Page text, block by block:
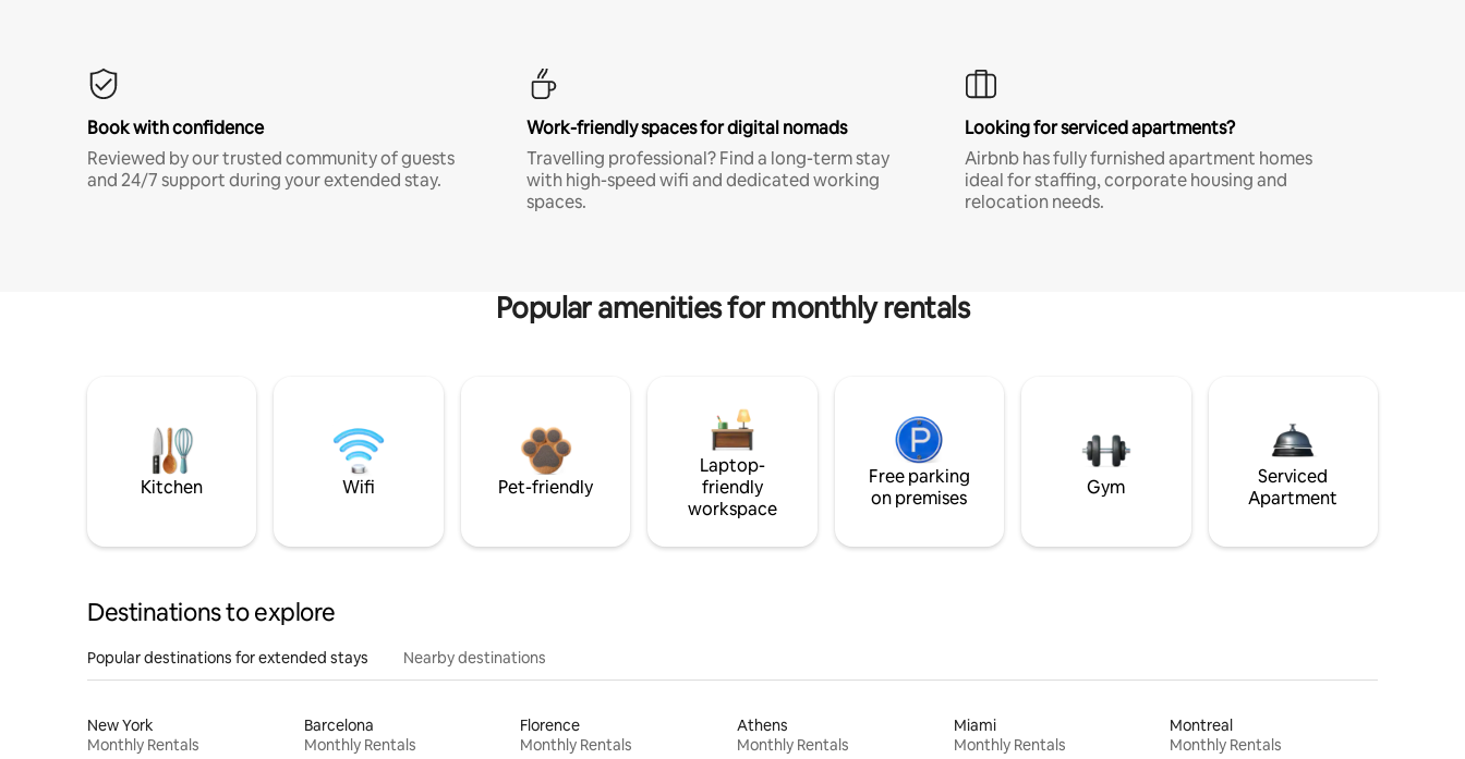
Book with confidence
Reviewed by our trusted community of guests
and 24/7 support during your extended stay.
Work-friendly spaces for digital nomads
Travelling professional? Find a long-term stay
with high-speed wifi and dedicated working
spaces.
Looking for serviced apartments?
Airbnb has fully furnished apartment homes
ideal for staffing, corporate housing and
relocation needs.
Popular amenities for monthly rentals
Kitchen Wifi Pet-friendly
Laptop-
friendly
workspace
Free parking
on premises
Gym
Serviced
Apartment
Destinations to explore
Popular destinations for extended stays Nearby destinations
New York
Monthly Rentals
Barcelona
Monthly Rentals
Florence
Monthly Rentals
Athens
Monthly Rentals
Miami
Monthly Rentals
Montreal
Monthly Rentals